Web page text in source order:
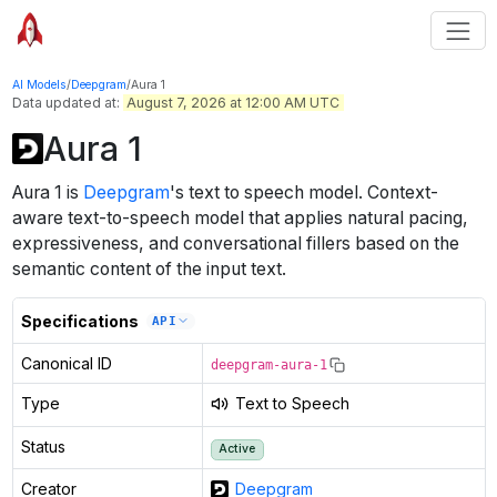
AI Models/Deepgram/Aura 1
Data updated at: August 7, 2026 at 12:00 AM UTC
Aura 1
Aura 1 is Deepgram's text to speechmodel . Context-
aware text-to-speech model that applies natural pacing,
expressiveness, and conversational fillers based on the
semantic content of the input text.
Specifications API
Canonical ID deepgram-aura-1
Type Text to Speech
Status Active
Creator Deepgram